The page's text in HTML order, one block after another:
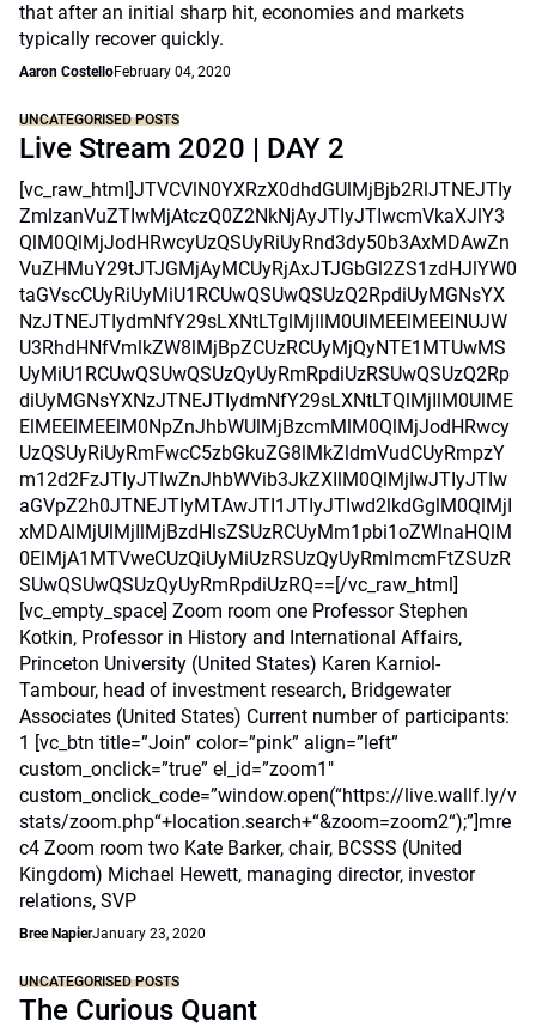
that after an initial sharp hit, economies and markets
typically recover quickly.
Aaron CostelloFebruary 04, 2020
UNCATEGORISED POSTS
Live Stream 2020 | DAY 2
[vc_raw_html]JTVCVlN0YXRzX0dhdGUlMjBjb2RlJTNEJTIy
ZmlzanVuZTIwMjAtczQ0Z2NkNjAyJTIyJTIwcmVkaXJlY3
QlM0QlMjJodHRwcyUzQSUyRiUyRnd3dy50b3AxMDAwZn
VuZHMuY29tJTJGMjAyMCUyRjAxJTJGbGl2ZS1zdHJlYW0
taGVscCUyRiUyMiU1RCUwQSUwQSUzQ2RpdiUyMGNsYX
NzJTNEJTIydmNfY29sLXNtLTglMjIlM0UlMEElMEElNUJW
U3RhdHNfVmlkZW8lMjBpZCUzRCUyMjQyNTE1MTUwMS
UyMiU1RCUwQSUwQSUzQyUyRmRpdiUzRSUwQSUzQ2Rp
diUyMGNsYXNzJTNEJTIydmNfY29sLXNtLTQlMjIlM0UlME
ElMEElMEElM0NpZnJhbWUlMjBzcmMlM0QlMjJodHRwcy
UzQSUyRiUyRmFwcC5zbGkuZG8lMkZldmVudCUyRmpzY
m12d2FzJTIyJTIwZnJhbWVib3JkZXIlM0QlMjIwJTIyJTIw
aGVpZ2h0JTNEJTIyMTAwJTI1JTIyJTIwd2lkdGglM0QlMjI
xMDAlMjUlMjIlMjBzdHlsZSUzRCUyMm1pbi1oZWlnaHQlM
0ElMjA1MTVweCUzQiUyMiUzRSUzQyUyRmlmcmFtZSUzR
SUwQSUwQSUzQyUyRmRpdiUzRQ==[/vc_raw_html]
[vc_empty_space] Zoom room one Professor Stephen
Kotkin, Professor in History and International Affairs,
Princeton University (United States) Karen Karniol-
Tambour, head of investment research, Bridgewater
Associates (United States) Current number of participants:
1 [vc_btn title=”Join” color=”pink” align=”left”
custom_onclick=”true” el_id=”zoom1″
custom_onclick_code=”window.open(“https://live.wallf.ly/v
stats/zoom.php“+location.search+“&zoom=zoom2“);”]mre
c4 Zoom room two Kate Barker, chair, BCSSS (United
Kingdom) Michael Hewett, managing director, investor
relations, SVP
Bree NapierJanuary 23, 2020
UNCATEGORISED POSTS
The Curious Quant